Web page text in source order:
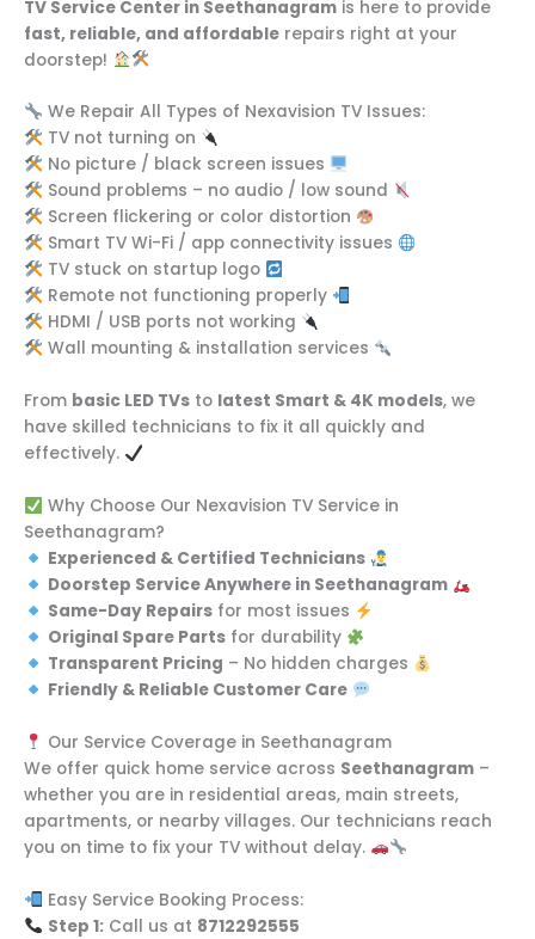
TV Service Center in Seethanagram is here to provide
fast, reliable, and affordable repairs right at your
doorstep!
We Repair All Types of Nexavision TV Issues:
TV not turning on
No picture / black screen issues
Sound problems – no audio / low sound
Screen flickering or color distortion
Smart TV Wi-Fi / app connectivity issues
TV stuck on startup logo
Remote not functioning properly
HDMI / USB ports not working
Wall mounting & installation services
From basic LED TVs to latest Smart & 4K models, we
have skilled technicians to fix it all quickly and
effectively.
Why Choose Our Nexavision TV Service in
Seethanagram?
Experienced & Certified Technicians
Doorstep Service Anywhere in Seethanagram
Same-Day Repairsfor most issues
Original Spare Partsfor durability
Transparent Pricing – No hidden charges
Friendly & Reliable Customer Care
Our Service Coverage in Seethanagram
We offer quick home service across Seethanagram –
whether you are in residential areas, main streets,
apartments, or nearby villages. Our technicians reach
you on time to fix your TV without delay.
Easy Service Booking Process:
Step 1:Call us at 8712292555